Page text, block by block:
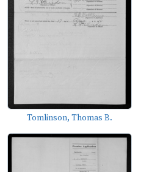
Tomlinson, Thomas B.